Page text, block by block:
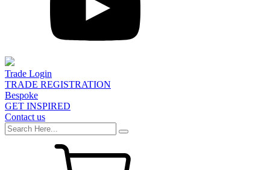
Trade Login
TRADE REGISTRATION
Bespoke
GET INSPIRED
Contact us